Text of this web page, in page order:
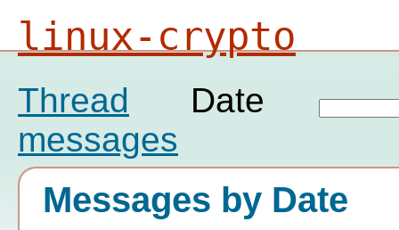
linux-crypto
Thread
Date
messages
Messages by Date